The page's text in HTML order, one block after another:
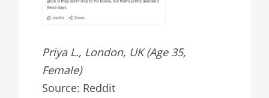
Priya L., London, UK (Age 35,
Female)
Source: Reddit